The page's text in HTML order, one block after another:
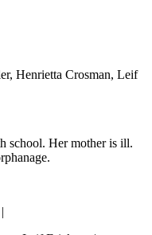
Henrietta Crosman, Leif
school. Her mother is ill.